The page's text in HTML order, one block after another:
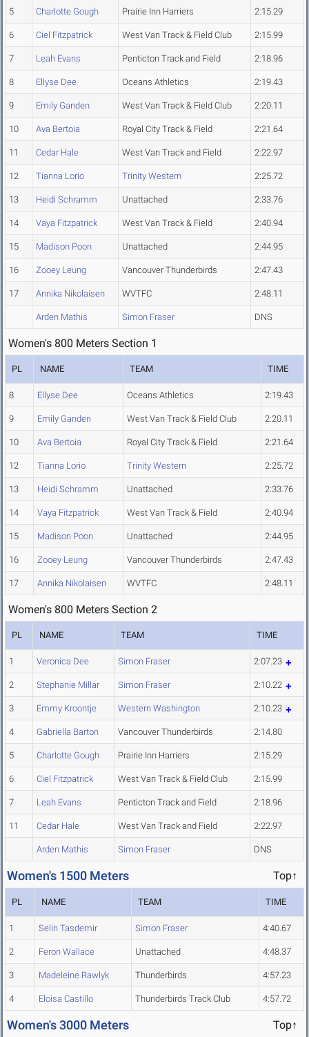
5 Charlotte Gough Prairie Inn Harriers 2:15.29
6 Ciel Fitzpatrick West Van Track & Field Club 2:15.99
7 Leah Evans Penticton Track and Field 2:18.96
8 Ellyse Dee Oceans Athletics 2:19.43
9 Emily Ganden West Van Track & Field Club 2:20.11
10 Ava Bertoia Royal City Track & Field 2:21.64
11 Cedar Hale West Van Track and Field 2:22.97
12 Tianna Lorio Trinity Western 2:25.72
13 Heidi Schramm Unattached 2:33.76
14 Vaya Fitzpatrick West Van Track & Field 2:40.94
15 Madison Poon Unattached 2:44.95
16 Zooey Leung Vancouver Thunderbirds 2:47.43
17 Annika Nikolaisen WVTFC 2:48.11
Arden Mathis Simon Fraser DNS
Women's 800 Meters Section 1
PL NAME TEAM TIME
8 Ellyse Dee Oceans Athletics 2:19.43
9 Emily Ganden West Van Track & Field Club 2:20.11
10 Ava Bertoia Royal City Track & Field 2:21.64
12 Tianna Lorio Trinity Western 2:25.72
13 Heidi Schramm Unattached 2:33.76
14 Vaya Fitzpatrick West Van Track & Field 2:40.94
15 Madison Poon Unattached 2:44.95
16 Zooey Leung Vancouver Thunderbirds 2:47.43
17 Annika Nikolaisen WVTFC 2:48.11
Women's 800 Meters Section 2
PL NAME TEAM TIME
1 Veronica Dee Simon Fraser 2:07.23
2 Stephanie Millar Simon Fraser 2:10.22
3 Emmy Kroontje Western Washington 2:10.23
4 Gabriella Barton Vancouver Thunderbirds 2:14.80
5 Charlotte Gough Prairie Inn Harriers 2:15.29
6 Ciel Fitzpatrick West Van Track & Field Club 2:15.99
7 Leah Evans Penticton Track and Field 2:18.96
11 Cedar Hale West Van Track and Field 2:22.97
Arden Mathis Simon Fraser DNS
Women's 1500 Meters Top↑
PL NAME TEAM TIME
1 Selin Tasdemir Simon Fraser 4:40.67
2 Feron Wallace Unattached 4:48.37
3 Madeleine Rawlyk Thunderbirds 4:57.23
4 Eloisa Castillo Thunderbirds Track Club 4:57.72
Women's 3000 Meters Top↑